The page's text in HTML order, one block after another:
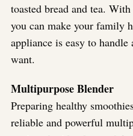
toasted bread and tea.
you can make your family
appliance is easy to
want.
Multipurpose Blender
Preparing healthy
reliable and powerful